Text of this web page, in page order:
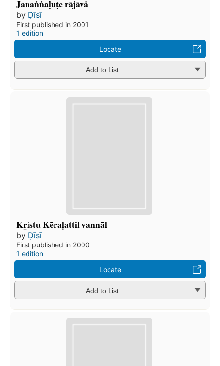
Janaṅṅaḷuṭe rājāvȧ
by Ḍīsī
First published in 2001
1 edition
Locate
Add to List
Kr̲istu Kēraḷattil vannāl
by Ḍīsī
First published in 2000
1 edition
Locate
Add to List